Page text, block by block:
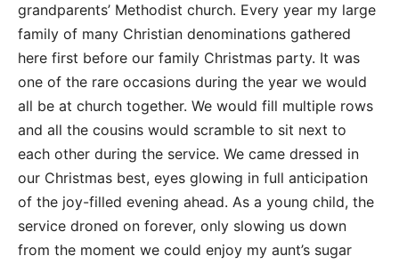
grandparents’ Methodist church. Every year my large
family of many Christian denominations gathered
here first before our family Christmas party. It was
one of the rare occasions during the year we would
all be at church together. We would fill multiple rows
and all the cousins would scramble to sit next to
each other during the service. We came dressed in
our Christmas best, eyes glowing in full anticipation
of the joy-filled evening ahead. As a young child, the
service droned on forever, only slowing us down
from the moment we could enjoy my aunt’s sugar